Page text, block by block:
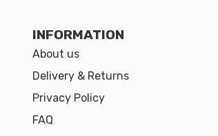
INFORMATION
About us
Delivery & Returns
Privacy Policy
FAQ